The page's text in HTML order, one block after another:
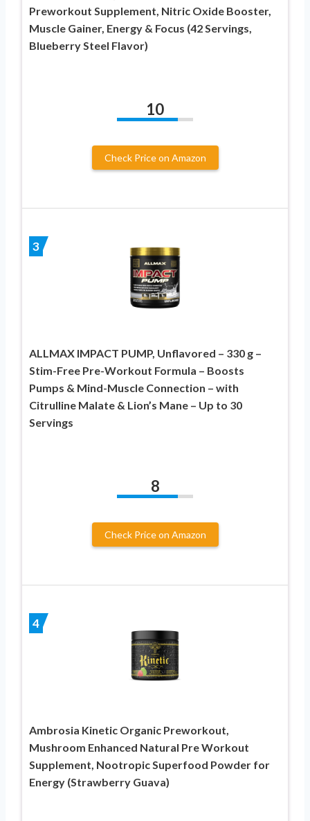
Preworkout Supplement, Nitric Oxide Booster,
Muscle Gainer, Energy & Focus (42 Servings,
Blueberry Steel Flavor)
10
Check Price on Amazon
3
ALLMAX IMPACT PUMP, Unflavored – 330 g –
Stim-Free Pre-Workout Formula – Boosts
Pumps & Mind-Muscle Connection – with
Citrulline Malate & Lion’s Mane – Up to 30
Servings
8
Check Price on Amazon
4
Ambrosia Kinetic Organic Preworkout,
Mushroom Enhanced Natural Pre Workout
Supplement, Nootropic Superfood Powder for
Energy (Strawberry Guava)